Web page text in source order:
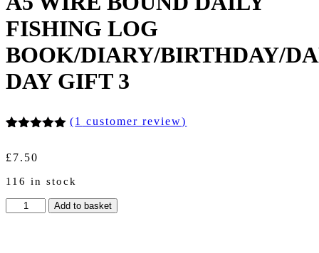
FISHING LOG
BOOK/DIARY/BIRTHDAY/
DAY GIFT 3
based on
rating
(1 customer review)
£7.50
116 in stock
WIRE
Add to basket